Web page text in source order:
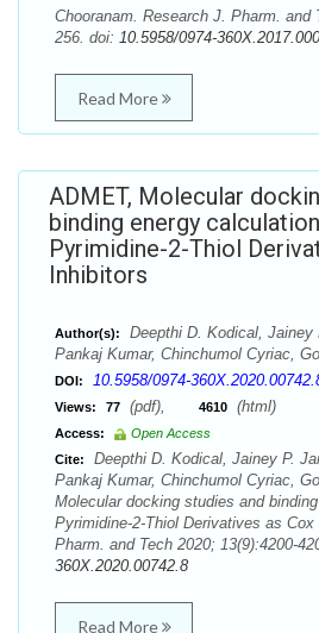
Chooranam. Research J. Pharm. and
256. doi: 10.5958/0974-
Read More
ADMET, Molecular
binding energy
Pyrimidine-2-Thiol
Inhibitors
Author(s):
Deepthi D. Kodical, Jainey
Pankaj Kumar, Chinchumol Cyriac,
DOI: 10.5958/0974-
Views: 77 (pdf), 4610 (html)
Access:
Open Access
Cite:
Deepthi D. Kodical, Jainey P.
Pankaj Kumar, Chinchumol Cyriac,
Molecular docking studies and
Pyrimidine-2-Thiol Derivatives as
Pharm. and Tech 2020; 13(9):4200-
360X.2020.00742.8
Read More